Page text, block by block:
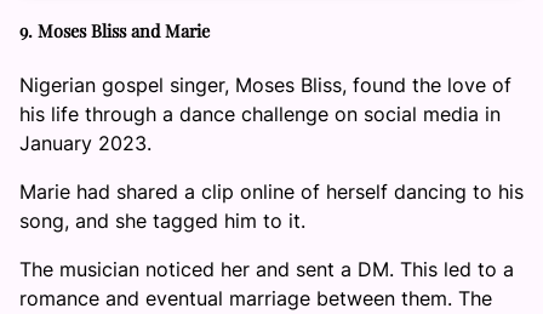
9. Moses Bliss and Marie
Nigerian gospel singer, Moses Bliss, found the love of
his life through a dance challenge on social media in
January 2023.
Marie had shared a clip online of herself dancing to his
song, and she tagged him to it.
The musician noticed her and sent a DM. This led to a
romance and eventual marriage between them. The